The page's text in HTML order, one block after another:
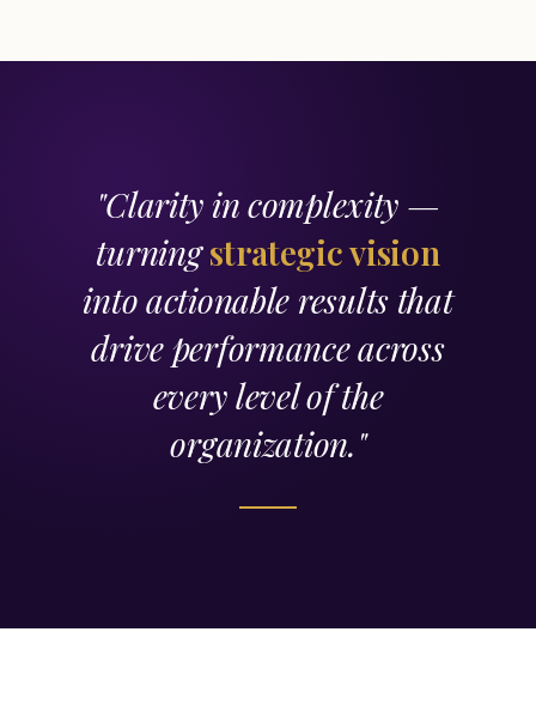
"Clarity in complexity —
turningstrategic vision
into actionable results that
drive performance across
every level of the
organization."